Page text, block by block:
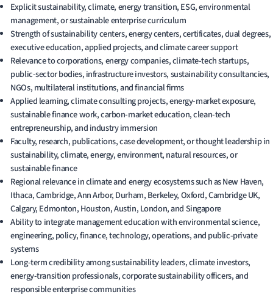
Explicit sustainability, climate, energy transition, ESG, environmental
management, or sustainable enterprise curriculum
Strength of sustainability centers, energy centers, certificates, dual degrees,
executive education, applied projects, and climate career support
Relevance to corporations, energy companies, climate-tech startups,
public-sector bodies, infrastructure investors, sustainability consultancies,
NGOs, multilateral institutions, and financial firms
Applied learning, climate consulting projects, energy-market exposure,
sustainable finance work, carbon-market education, clean-tech
entrepreneurship, and industry immersion
Faculty, research, publications, case development, or thought leadership in
sustainability, climate, energy, environment, natural resources, or
sustainable finance
Regional relevance in climate and energy ecosystems such as New Haven,
Ithaca, Cambridge, Ann Arbor, Durham, Berkeley, Oxford, Cambridge UK,
Calgary, Edmonton, Houston, Austin, London, and Singapore
Ability to integrate management education with environmental science,
engineering, policy, finance, technology, operations, and public-private
systems
Long-term credibility among sustainability leaders, climate investors,
energy-transition professionals, corporate sustainability officers, and
responsible enterprise communities